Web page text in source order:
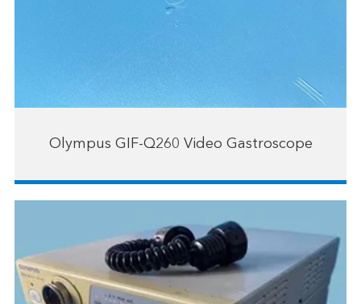
Olympus GIF-Q260 Video Gastroscope